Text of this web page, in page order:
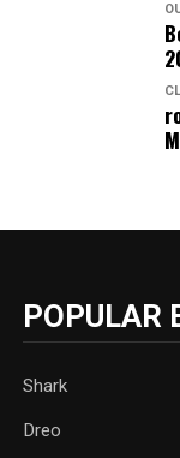
POPULAR
Shark
Dreo